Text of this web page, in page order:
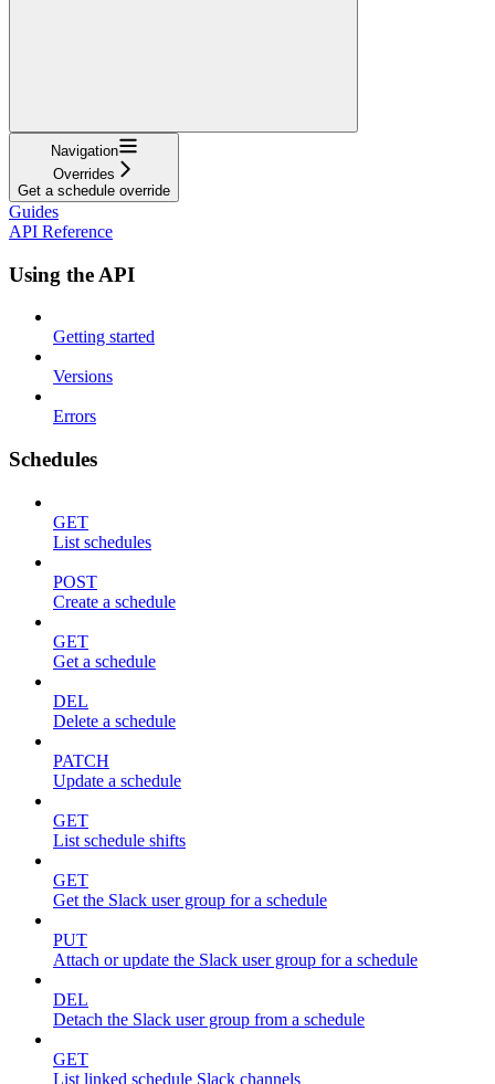
Navigation
Overrides
Get a schedule override
Guides
API Reference
Using the API
Getting started
Versions
Errors
Schedules
GET
List schedules
POST
Create a schedule
GET
Get a schedule
DEL
Delete a schedule
PATCH
Update a schedule
GET
List schedule shifts
GET
Get the Slack user group for a schedule
PUT
Attach or update the Slack user group for a schedule
DEL
Detach the Slack user group from a schedule
GET
List linked schedule Slack channels